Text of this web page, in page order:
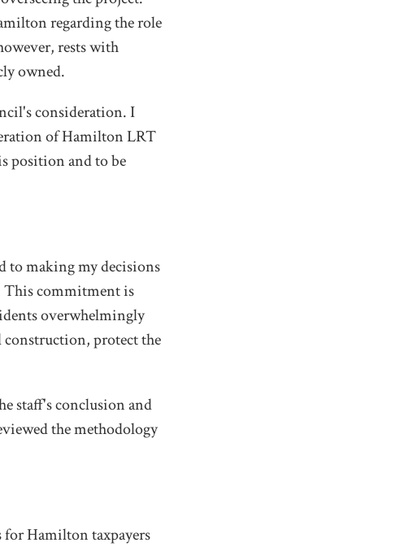
regarding the role
rests with
owned.
consideration. I
of Hamilton LRT
position and to be
to making my decisions
This commitment is
overwhelmingly
construction, protect the
staff's conclusion and
the methodology
for Hamilton taxpayers